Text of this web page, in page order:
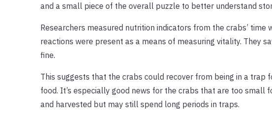
and a small piece of the overall puzzle to better understand
Researchers measured nutrition indicators from the crabs’
reactions were present as a means of measuring vitality. They
fine.
This suggests that the crabs could recover from being in a trap
food. It’s especially good news for the crabs that are too small
and harvested but may still spend long periods in traps.